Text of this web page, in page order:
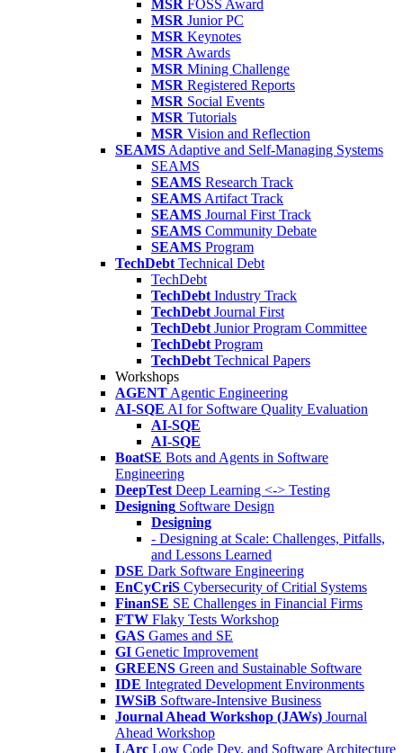
MSR FOSS Award
MSR Junior PC
MSR Keynotes
MSR Awards
MSR Mining Challenge
MSR Registered Reports
MSR Social Events
MSR Tutorials
MSR Vision and Reflection
SEAMS Adaptive and Self-Managing Systems
SEAMS
SEAMS Research Track
SEAMS Artifact Track
SEAMS Journal First Track
SEAMS Community Debate
SEAMS Program
TechDebt Technical Debt
TechDebt
TechDebt Industry Track
TechDebt Journal First
TechDebt Junior Program Committee
TechDebt Program
TechDebt Technical Papers
Workshops
AGENT Agentic Engineering
AI-SQE AI for Software Quality Evaluation
AI-SQE
AI-SQE
BoatSE Bots and Agents in Software
Engineering
DeepTest Deep Learning <-> Testing
Designing Software Design
Designing
- Designing at Scale: Challenges, Pitfalls,
and Lessons Learned
DSE Dark Software Engineering
EnCyCriS Cybersecurity of Critial Systems
FinanSE SE Challenges in Financial Firms
FTW Flaky Tests Workshop
GAS Games and SE
GI Genetic Improvement
GREENS Green and Sustainable Software
IDE Integrated Development Environments
IWSiB Software-Intensive Business
Journal Ahead Workshop (JAWs) Journal
Ahead Workshop
LArc Low Code Dev. and Software Architecture